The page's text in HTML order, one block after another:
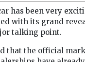
has been very
with its grand
talking point.
that the official